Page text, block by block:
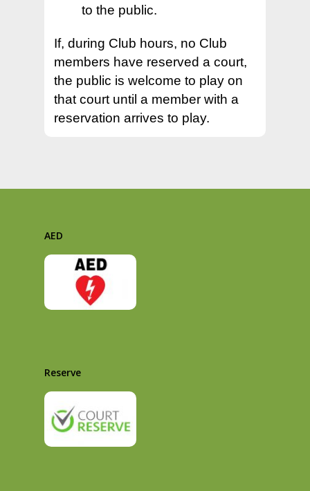
to the public.
If, during Club hours, no Club
members have reserved a court,
the public is welcome to play on
that court until a member with a
reservation arrives to play.
AED
Reserve
– Training Clinics
– Administrative
– Our History
– Pickleball Fact
– Terms and Privacy